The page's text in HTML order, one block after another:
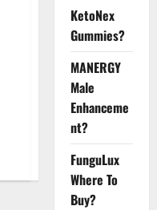
KetoNex
Gummies?
MANERGY
Male
Enhanceme
nt?
FunguLux
Where To
Buy?